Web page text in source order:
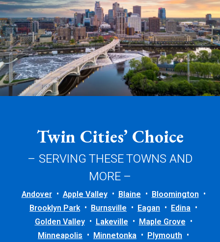
Twin Cities’ Choice
– SERVING THESE TOWNS AND
MORE –
Andover Apple Valley Blaine
Bloomington
Brooklyn Park
Burnsville Eagan
Edina
Golden Valley
Lakeville
Maple Grove
Minneapolis
Minnetonka
Plymouth